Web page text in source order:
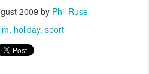
2009 by Phil Ruse
holiday sport